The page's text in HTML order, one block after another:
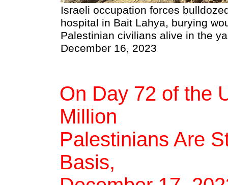
Israeli occupation forces
hospital in Bait Lahya, burying
Palestinian civilians alive in the
December 16, 2023
On Day 72 of the
Million
Palestinians Are
Basis,